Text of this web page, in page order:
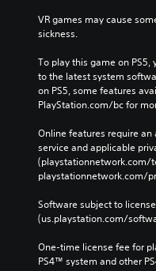
VR games may cause
sickness.
To play this game on
to the latest system
on PS5, some features
PlayStation.com/bc for
Online features require
service and applicable
(playstationnetwork.com/
playstationnetwork.com/
Software subject to license
(us.playstation.com/
One-time license fee for
PS4™ system and other